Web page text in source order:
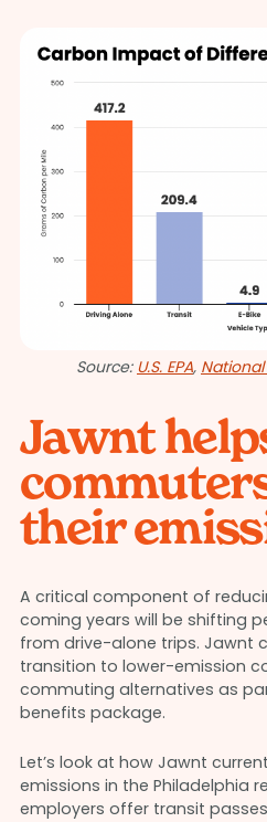
Source: U.S. EPA,
Jawnt
their
A critical component of
coming years will be shifting
from drive-alone trips. Jawnt
transition to lower-emission
commuting alternatives as
benefits package.
Let’s look at how Jawnt
emissions in the Philadelphia
employers offer transit